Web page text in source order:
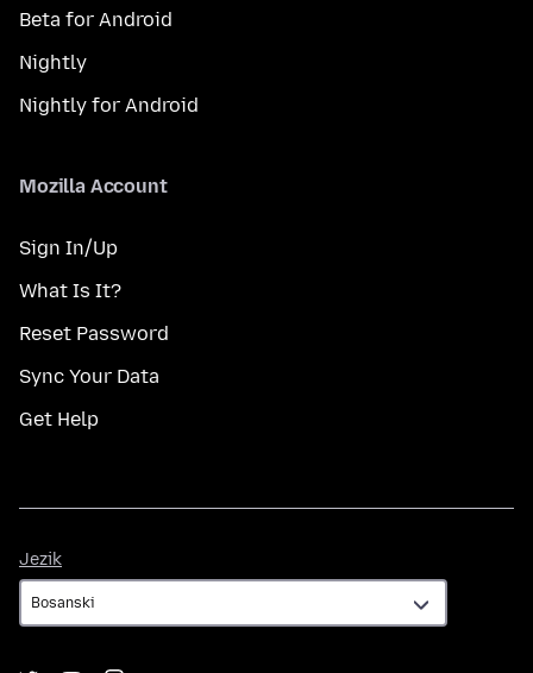
Beta for Android
Nightly
Nightly for Android
Mozilla Account
Sign In/Up
What Is It?
Reset Password
Sync Your Data
Get Help
Jezik